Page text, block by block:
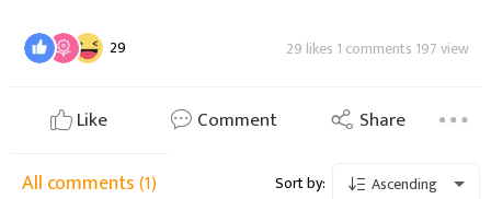
29 29 likes 1 comments 197 view
Like Comment Share
All comments(1) Sort by: Ascending